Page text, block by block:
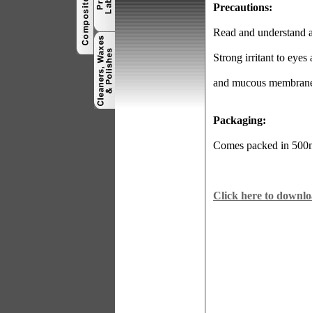
Precautions:
Read and understand
Strong irritant to eyes
and mucous
Packaging:
Comes packed in
Click here to